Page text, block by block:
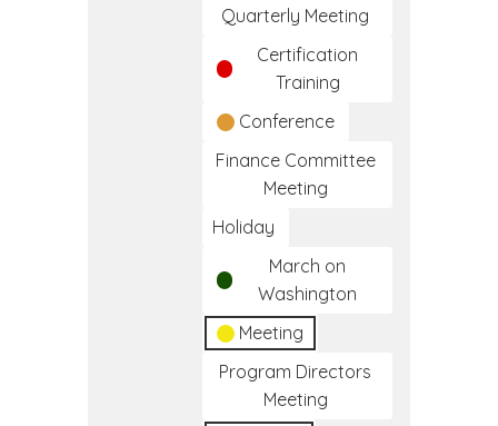
Quarterly Meeting
Certification
Training
Conference
Finance Committee
Meeting
Holiday
March on
Washington
Meeting
Program Directors
Meeting